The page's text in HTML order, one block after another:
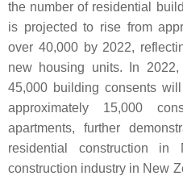
the number of residential
is projected to rise from
over 40,000 by 2022,
new housing units. In
45,000 building consents
approximately 15,000
apartments, further
residential construction in
construction industry in New